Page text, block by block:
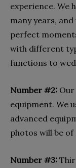
experience. We
many years,
perfect
with different
functions to
Number #2:
equipment. We
advanced
photos will be of
Number #3: